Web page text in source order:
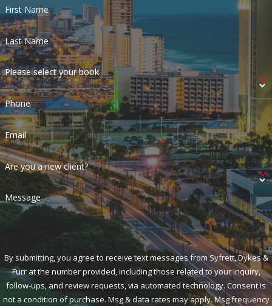
First Name
Last Name
Please select your book
Phone
Email
Are you a new client?
Message
By submitting, you agree to receive text messages from Syfrett, Dykes &
Furr at the number provided, including those related to your inquiry,
follow-ups, and review requests, via automated technology. Consent is
not a condition of purchase. Msg & data rates may apply. Msg frequency